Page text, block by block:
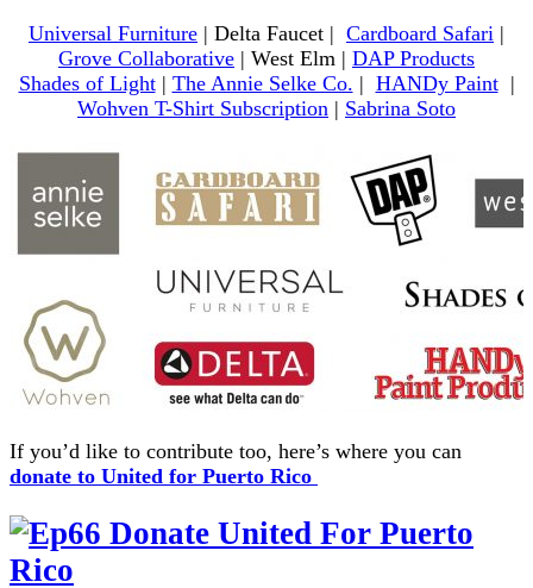
Universal Furniture | Delta Faucet | Cardboard Safari |
Grove Collaborative | West Elm | DAP Products
Shades of Light| The Annie Selke Co. | HANDy Paint|
Wohven T-Shirt Subscription | Sabrina Soto
If you’d like to contribute too, here’s where you can
donate to United for Puerto Rico